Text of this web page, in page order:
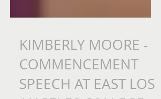
KIMBERLY MOORE -
COMMENCEMENT